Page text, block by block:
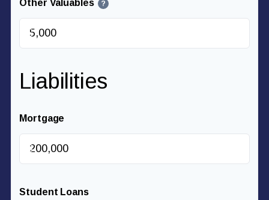
Other Valuables ?
$
Liabilities
Mortgage
$
Student Loans